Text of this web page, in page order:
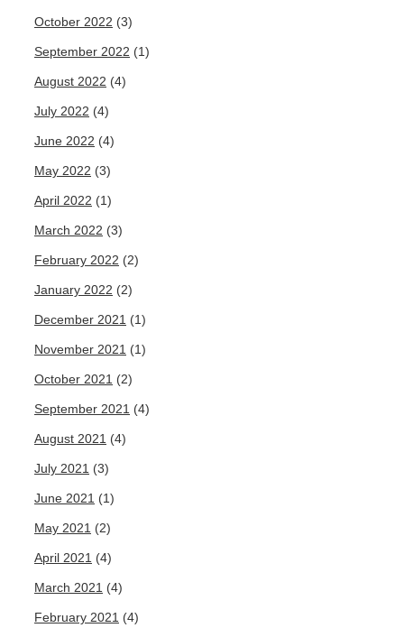
October 2022 (3)
September 2022 (1)
August 2022 (4)
July 2022 (4)
June 2022 (4)
May 2022 (3)
April 2022 (1)
March 2022 (3)
February 2022 (2)
January 2022 (2)
December 2021 (1)
November 2021 (1)
October 2021 (2)
September 2021 (4)
August 2021 (4)
July 2021 (3)
June 2021 (1)
May 2021 (2)
April 2021 (4)
March 2021 (4)
February 2021 (4)